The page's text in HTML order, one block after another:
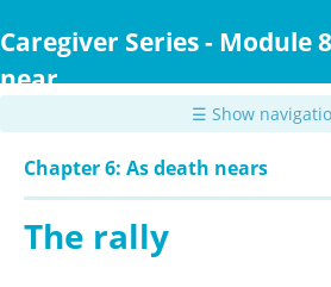
to
content
Caregiver Series - Module
near
☰ Show
Chapter 6: As death nears
The rally